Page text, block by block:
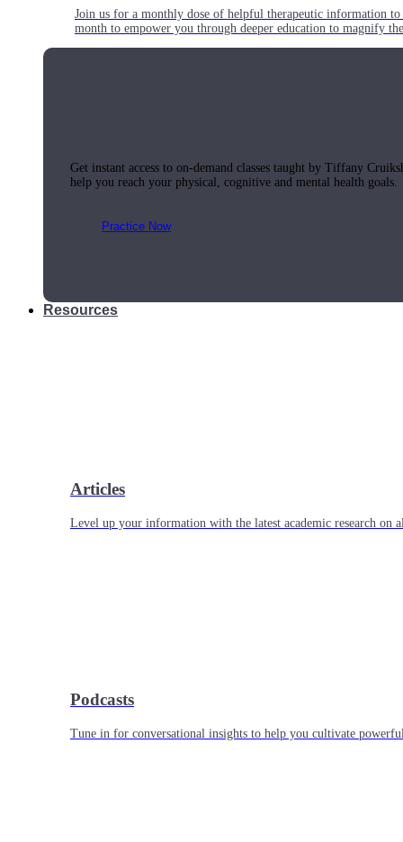
Join us for a monthly dose of helpful therapeutic information
month to empower you through deeper education to magnify
Get instant access to on-demand classes taught by Tiffany
help you reach your physical, cognitive and mental health goals.
Practice Now
Resources
Articles
Level up your information with the latest academic research on
Podcasts
Tune in for conversational insights to help you cultivate